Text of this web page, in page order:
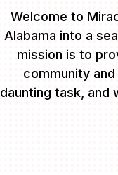
Welcome to
Alabama into a
mission is to
community
daunting task,